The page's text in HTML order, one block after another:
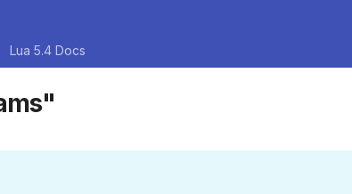
Lua 5.4 Docs